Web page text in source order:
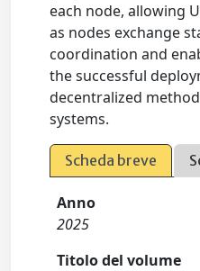
each node, allowing
as nodes exchange
coordination and
the successful
decentralized
systems.
Scheda breve
Anno
2025
Titolo del volume